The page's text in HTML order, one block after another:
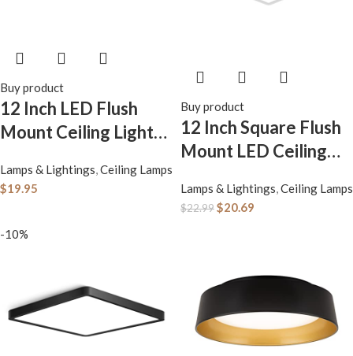
Buy product
12 Inch LED Flush
Mount Ceiling Light
Daylight White,
Modern Round
White Ceiling Lamp
for Kitchens,
Stairwells,
Lamps & Lightings,Ceiling Lamps
$19.95
Buy product
12 Inch Square Flush
Mount LED Ceiling
Daylight White Light
Laundry Room,
Bedroom, Kitchen,
Living Room, Closet
Lamps & Lightings,Ceiling Lamps
$22.99$20.69
-10%